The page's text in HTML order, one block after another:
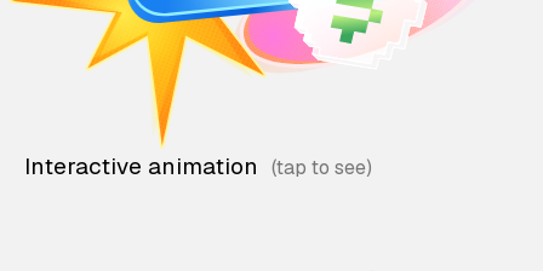
Interactive animation